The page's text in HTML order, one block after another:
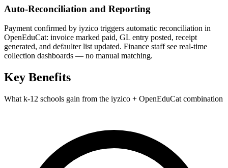
Auto-Reconciliation and Reporting
Payment confirmed by iyzico triggers automatic reconciliation in
OpenEduCat: invoice marked paid, GL entry posted, receipt
generated, and defaulter list updated. Finance staff see real-time
collection dashboards — no manual matching.
Key Benefits
What k-12 schools gain from the iyzico + OpenEduCat combination